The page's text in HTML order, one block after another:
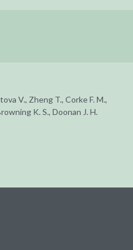
V., Zheng T., Corke F. M.,
K. S., Doonan J. H.